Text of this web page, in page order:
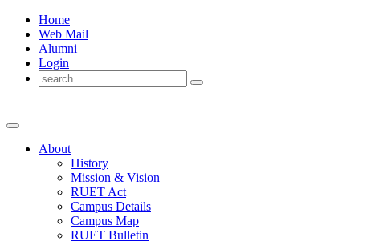
Home
Web Mail
Alumni
Login
About
History
Mission & Vision
RUET Act
Campus Details
Campus Map
RUET Bulletin